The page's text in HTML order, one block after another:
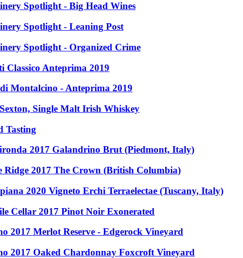
Spotlight - Big Head Wines
Spotlight - Leaning Post
Spotlight - Organized Crime
Classico Anteprima 2019
Montalcino - Anteprima 2019
Single Malt Irish Whiskey
Tasting
2017 Galandrino Brut (Piedmont, Italy)
Ridge 2017 The Crown (British Columbia)
2020 Vigneto Erchi Terraelectae (Tuscany, Italy)
Cellar 2017 Pinot Noir Exonerated
2017 Merlot Reserve - Edgerock Vineyard
2017 Oaked Chardonnay Foxcroft Vineyard